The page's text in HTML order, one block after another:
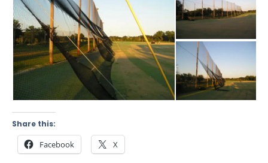
Share this:
Facebook X